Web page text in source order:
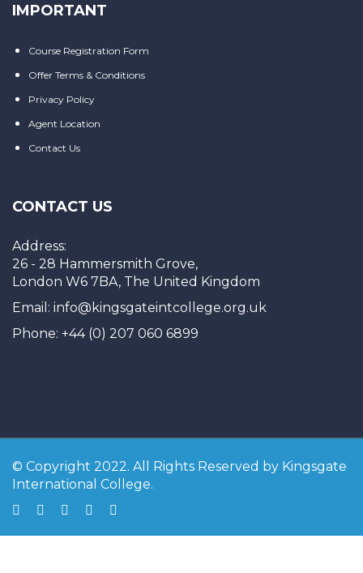
IMPORTANT
Course Registration Form
Offer Terms & Conditions
Privacy Policy
Agent Location
Contact Us
CONTACT US
Address:
26 - 28 Hammersmith Grove,
London W6 7BA, The United Kingdom
Email: info@kingsgateintcollege.org.uk
Phone: +44 (0) 207 060 6899
© Copyright 2022. All Rights Reserved by Kingsgate
International College.